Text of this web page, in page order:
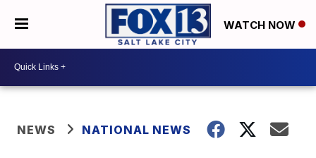
WATCH NOW
NEWS NATIONAL NEWS